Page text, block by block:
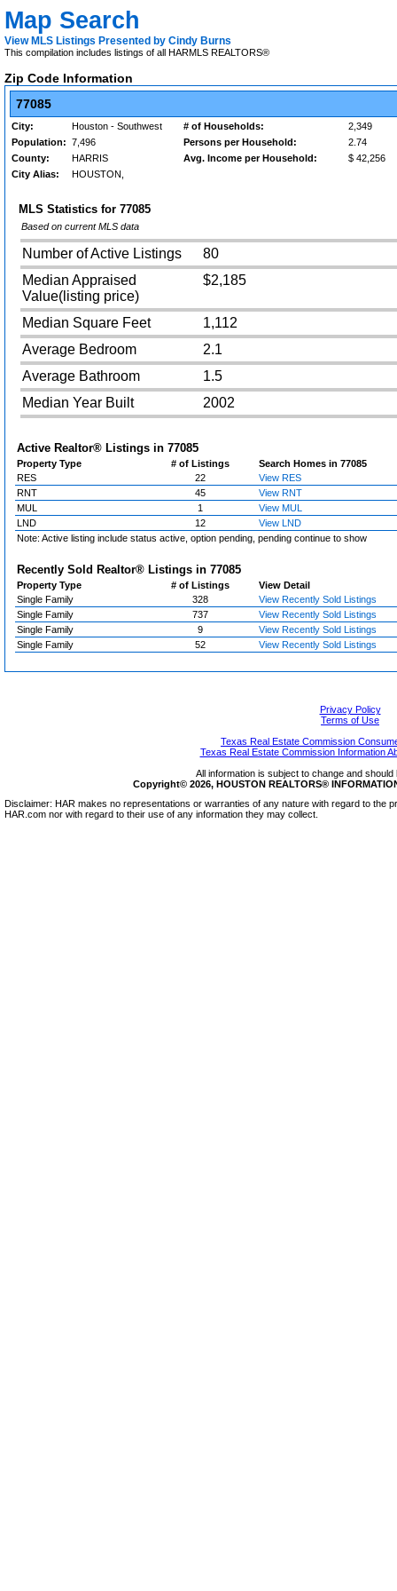
Map Search
View MLS Listings Presented by Cindy Burns
This compilation includes listings of all HARMLS REALTORS®
Zip Code Information
77085
City: Houston - Southwest # of Households:
2,349
Population: 7,496 Persons per Household:
2.74
County:
HARRIS Avg. Income per Household:
$ 42,256
City Alias:
HOUSTON,
MLS Statistics for 77085
Based on current MLS data
Number of Active Listings
80
Median Appraised
Value(listing price)
$2,185
Median Square Feet
1,112
Average Bedroom
2.1
Average Bathroom
1.5
Median Year Built
2002
Active Realtor® Listings in 77085
Property Type # of Listings
Search Homes in 77085
RES
22
View RES
RNT
45
View RNT
MUL
1
View MUL
LND
12
View LND
Note: Active listing include status active, option pending, pending continue to show
Recently Sold Realtor® Listings in 77085
Property Type # of Listings
View Detail
Single Family
328
View Recently Sold Listings
Single Family
737
View Recently Sold Listings
Single Family
9
View Recently Sold Listings
Single Family
52 View Recently Sold Listings
Privacy Policy
Terms of Use
Texas Real Estate Commission
Texas Real Estate Commission Information
All information is subject to change and
Copyright© 2026, HOUSTON REALTORS®
Disclaimer: HAR makes no representations or warranties of any nature with regard to the
HAR.com nor with regard to their use of any information they may collect.